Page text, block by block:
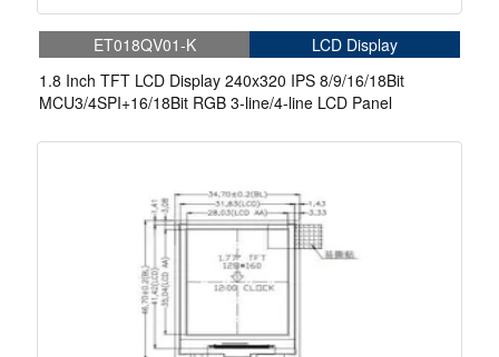
ET018QV01-K
LCD Display
1.8 Inch TFT LCD Display 240x320 IPS 8/9/16/18Bit
MCU3/4SPI+16/18Bit RGB 3-line/4-line LCD Panel